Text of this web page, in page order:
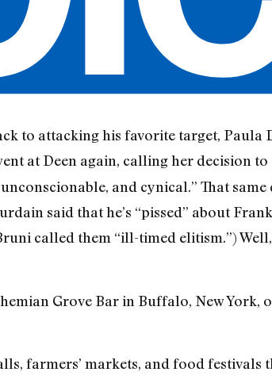
to attacking his favorite target, Paula
at Deen again, calling her decision
and cynical.” That same
said that he’s “pissed” about
called them “ill-timed elitism.”)
Grove Bar in Buffalo, New York,
farmers’ markets, and food festivals